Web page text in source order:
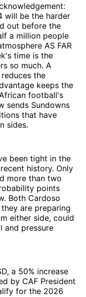
will be the harder
out before the
a million people
AS FAR
time is the
so much. A
the
keeps the
football's
sends Sundowns
that have
sides.
been tight in the
history. Only
more than two
points
Both Cardoso
are preparing
either side, could
and pressure
a 50% increase
by CAF President
for the 2026